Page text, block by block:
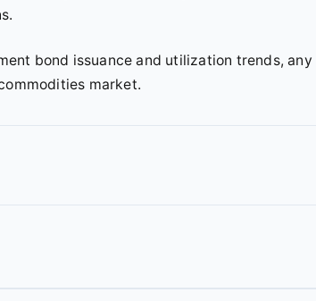
bond issuance and utilization trends, any
market.